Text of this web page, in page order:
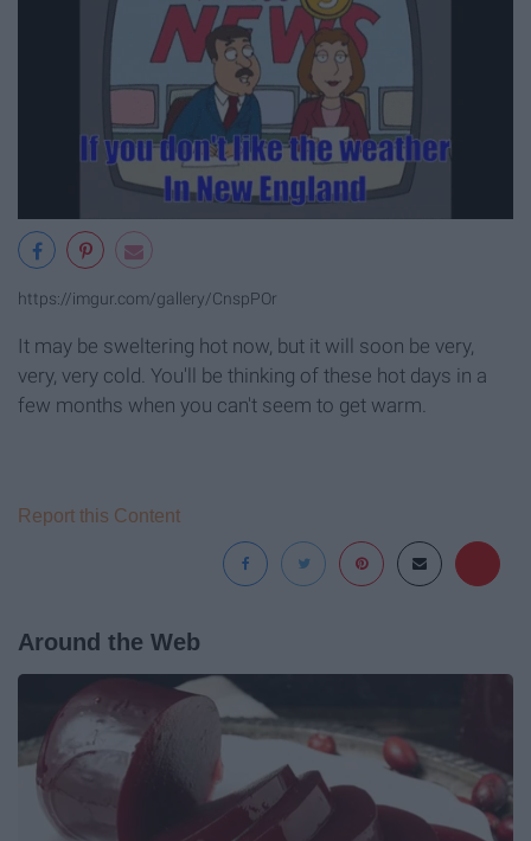
https://imgur.com/gallery/CnspPOr
It may be sweltering hot now, but it will soon be very,
very, very cold. You'll be thinking of these hot days in a
few months when you can't seem to get warm.
Report this Content
Around the Web